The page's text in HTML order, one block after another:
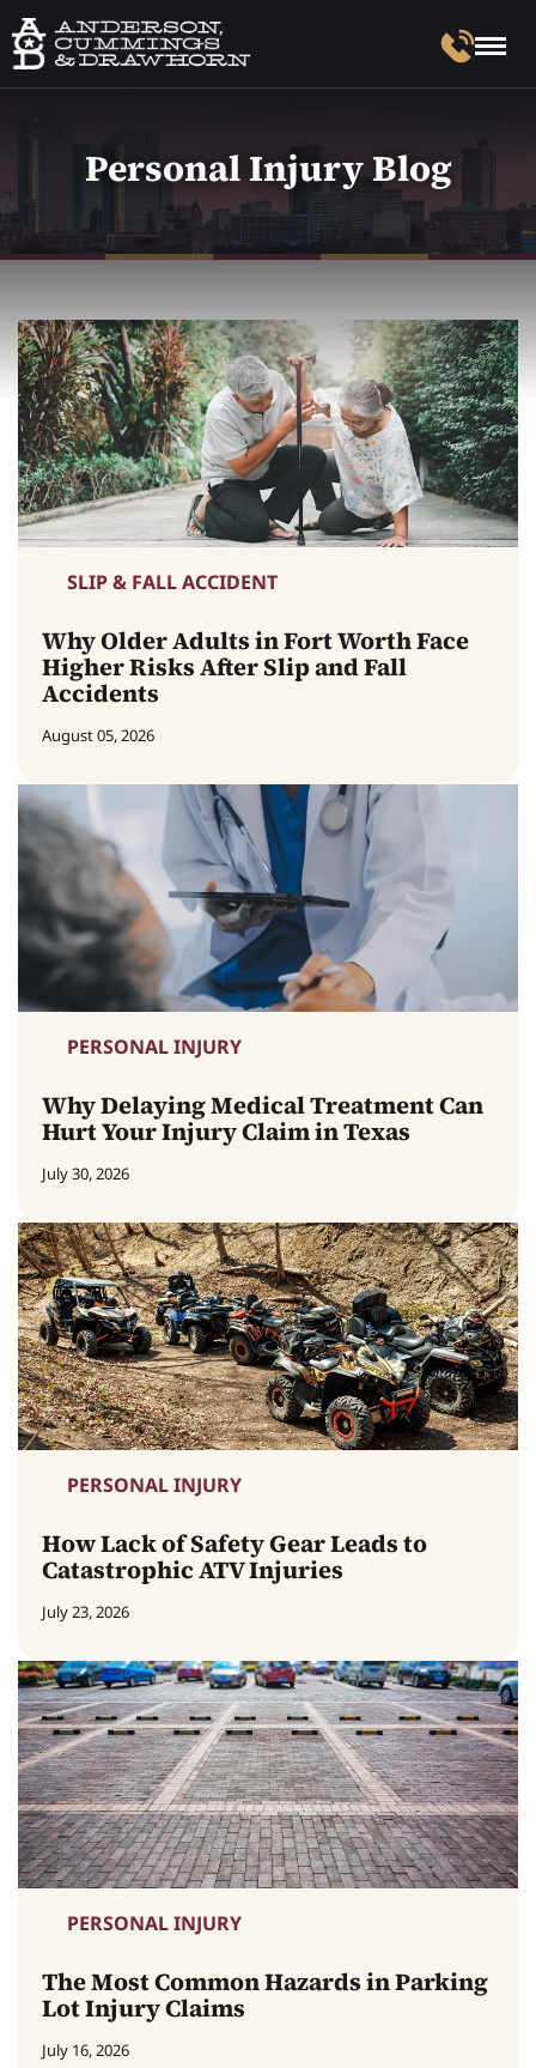
Personal Injury Blog
SLIP & FALL ACCIDENT
Why Older Adults in Fort Worth Face
Higher Risks After Slip and Fall
Accidents
August 05, 2026
PERSONAL INJURY
Why Delaying Medical Treatment Can
Hurt Your Injury Claim in Texas
July 30, 2026
PERSONAL INJURY
How Lack of Safety Gear Leads to
Catastrophic ATV Injuries
July 23, 2026
PERSONAL INJURY
The Most Common Hazards in Parking
Lot Injury Claims
July 16, 2026